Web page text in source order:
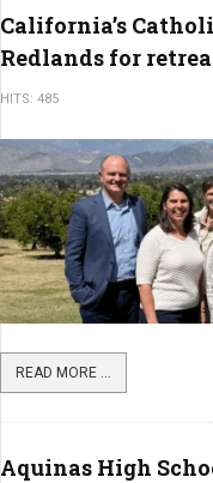
California’s
Redlands for
HITS: 485
READ MORE ...
Aquinas High